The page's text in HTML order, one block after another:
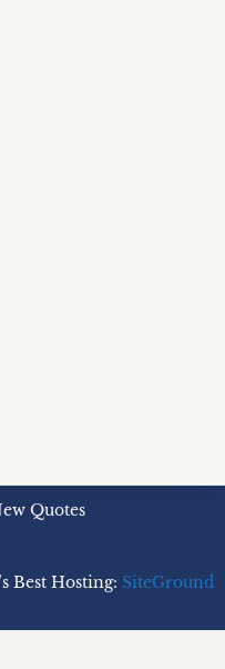
Quotes
Best Hosting: SiteGround